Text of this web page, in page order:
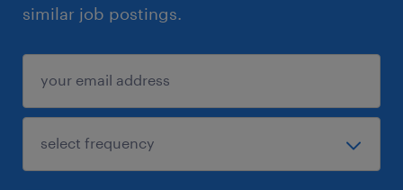
similar job postings.